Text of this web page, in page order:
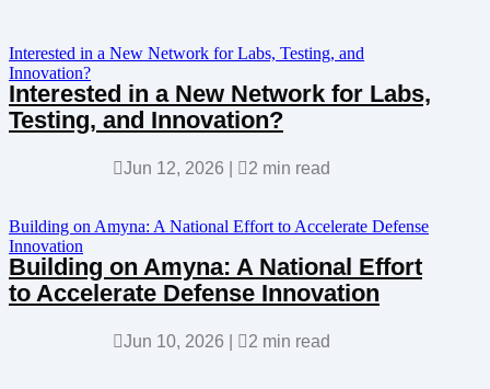
Interested in a New Network for Labs, Testing, and
Innovation?
Interested in a New Network for Labs,
Testing, and Innovation?
Jun 12, 2026  2 min read
Building on Amyna: A National Effort to Accelerate Defense
Innovation
Building on Amyna: A National Effort
to Accelerate Defense Innovation
Jun 10, 2026  2 min read